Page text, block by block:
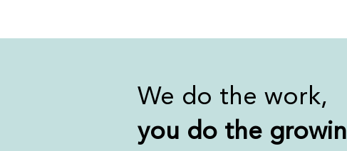
We do the work,
you do the